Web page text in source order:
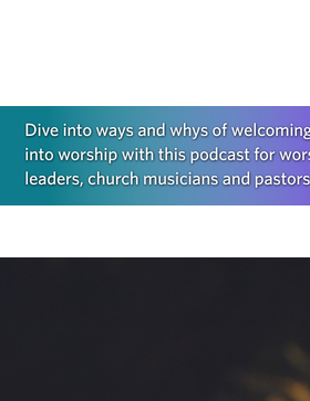
offer